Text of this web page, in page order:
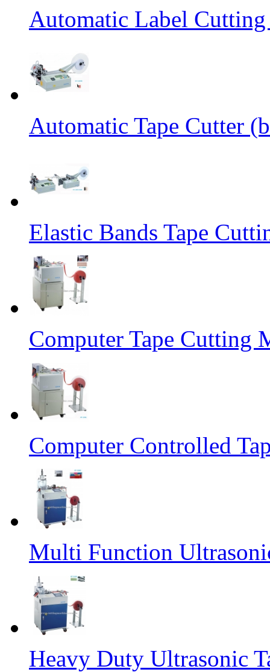
Automatic Label
Automatic Tape Cutter
Elastic Bands Tape
Computer Tape Cutting
Computer Controlled
Multi Function
Heavy Duty Ultrasonic